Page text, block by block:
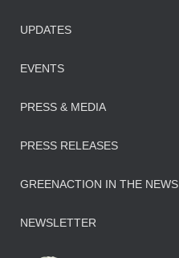
UPDATES
EVENTS
PRESS & MEDIA
PRESS RELEASES
GREENACTION IN THE NEWS
NEWSLETTER